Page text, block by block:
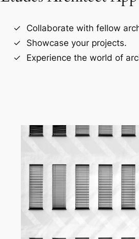
Collaborate with fellow
Showcase your projects.
Experience the world of